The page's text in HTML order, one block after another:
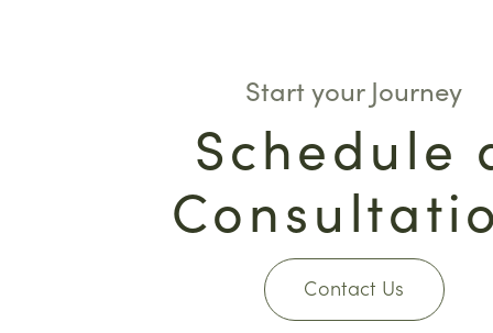
Start your Journey
Schedule
Contact Us